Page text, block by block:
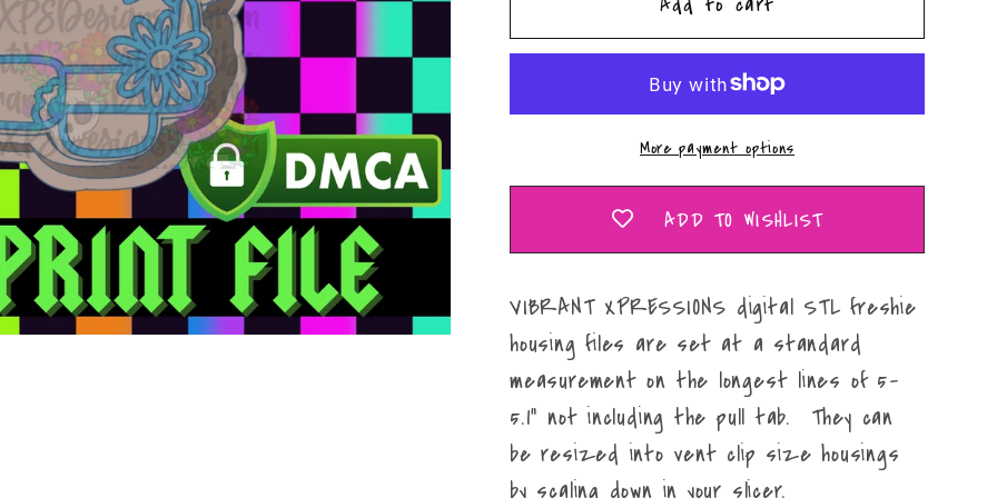
Truck
Maker
File
Truck
Mold
Maker
STL
File
More payment options
ADD TO WISHLIST
VIBRANT XPRESSIONS digital STL freshie
housing files are set at a standard
measurement on the longest lines of 5-
5.1" not including the pull tab. They can
be resized into vent clip size housings
by scaling down in your slicer.